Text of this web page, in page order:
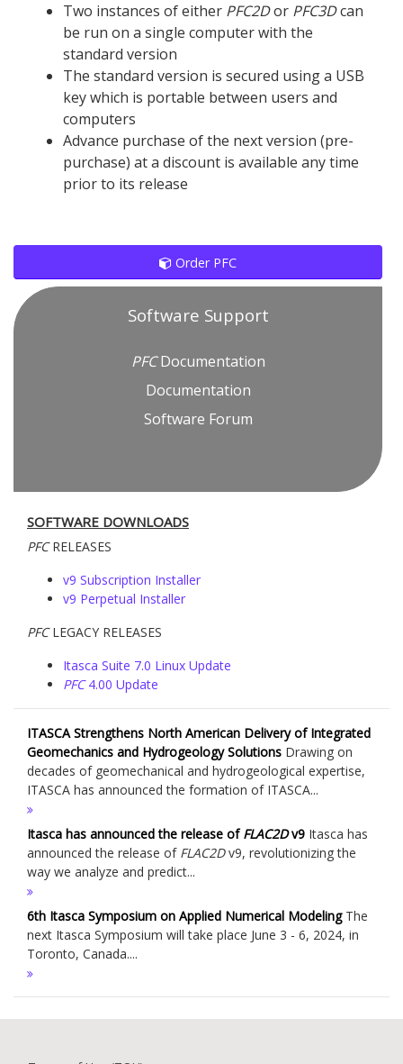
Two instances of either PFC2Dor PFC3Dcan
be run on a single computer with the
standard version
The standard version is secured using a USB
key which is portable between users and
computers
Advance purchase of the next version (pre-
purchase) at a discount is available any time
prior to its release
Order PFC
Software Support
PFCDocumentation
Documentation
Software Forum
SOFTWARE DOWNLOADS
PFCRELEASES
v9 Subscription Installer
v9 Perpetual Installer
PFCLEGACY RELEASES
Itasca Suite 7.0 Linux Update
PFC4.00 Update
ITASCA Strengthens North American Delivery of Integrated
Geomechanics and Hydrogeology Solutions Drawing on
decades of geomechanical and hydrogeological expertise,
ITASCA has announced the formation of ITASCA...
Itasca has announced the release ofFLAC2Dv9 Itasca has
announced the release of FLAC2Dv9, revolutionizing the
way we analyze and predict...
6th Itasca Symposium on Applied Numerical ModelingThe
next Itasca Symposium will take place June 3 - 6, 2024, in
Toronto, Canada....